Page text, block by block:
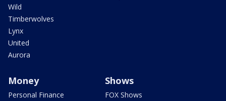
Wild
Timberwolves
Lynx
United
Aurora
Money
Personal Finance
Shows
FOX Shows